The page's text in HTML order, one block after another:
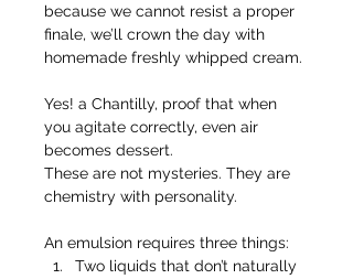
because we cannot resist a proper
finale, we’ll crown the day with
homemade freshly whipped cream.
Yes! a Chantilly, proof that when
you agitate correctly, even air
becomes dessert.
These are not mysteries. They are
chemistry with personality.
An emulsion requires three things:
Two liquids that don’t naturally